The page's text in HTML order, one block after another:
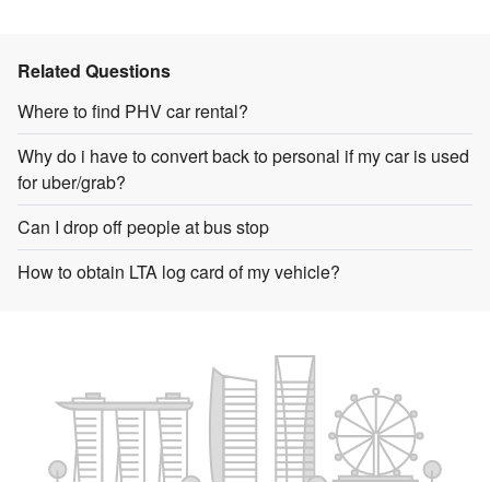
Related Questions
Where to find PHV car rental?
Why do i have to convert back to personal if my car is used
for uber/grab?
Can I drop off people at bus stop
How to obtain LTA log card of my vehicle?